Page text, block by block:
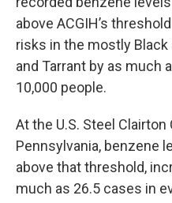
above ACGIH’s
risks in the mostly
and Tarrant by as much
10,000 people.
At the U.S. Steel Clairton
Pennsylvania, benzene
above that threshold,
much as 26.5 cases in